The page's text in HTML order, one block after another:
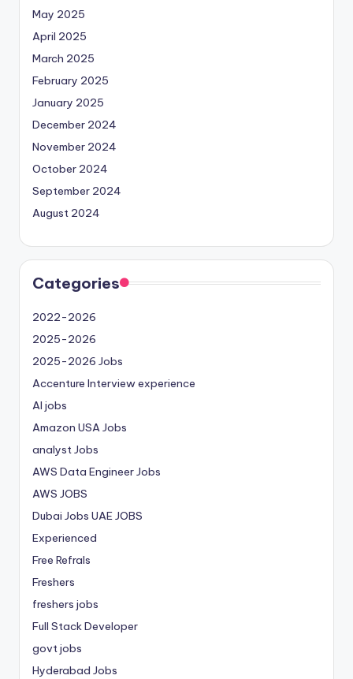
May 2025
April 2025
March 2025
February 2025
January 2025
December 2024
November 2024
October 2024
September 2024
August 2024
Categories
2022-2026
2025-2026
2025-2026 Jobs
Accenture Interview experience
AI jobs
Amazon USA Jobs
analyst Jobs
AWS Data Engineer Jobs
AWS JOBS
Dubai Jobs UAE JOBS
Experienced
Free Refrals
Freshers
freshers jobs
Full Stack Developer
govt jobs
Hyderabad Jobs